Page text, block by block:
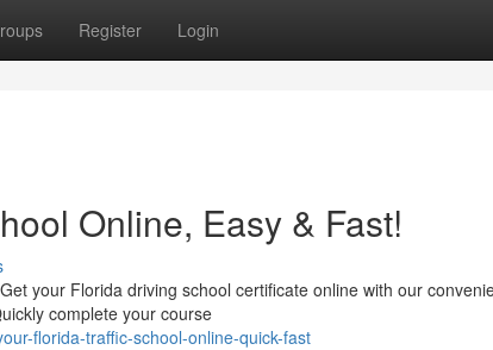
Register Login
Online, Easy & Fast!
your Florida driving school certificate online with our
complete your course
florida-traffic-school-online-quick-fast